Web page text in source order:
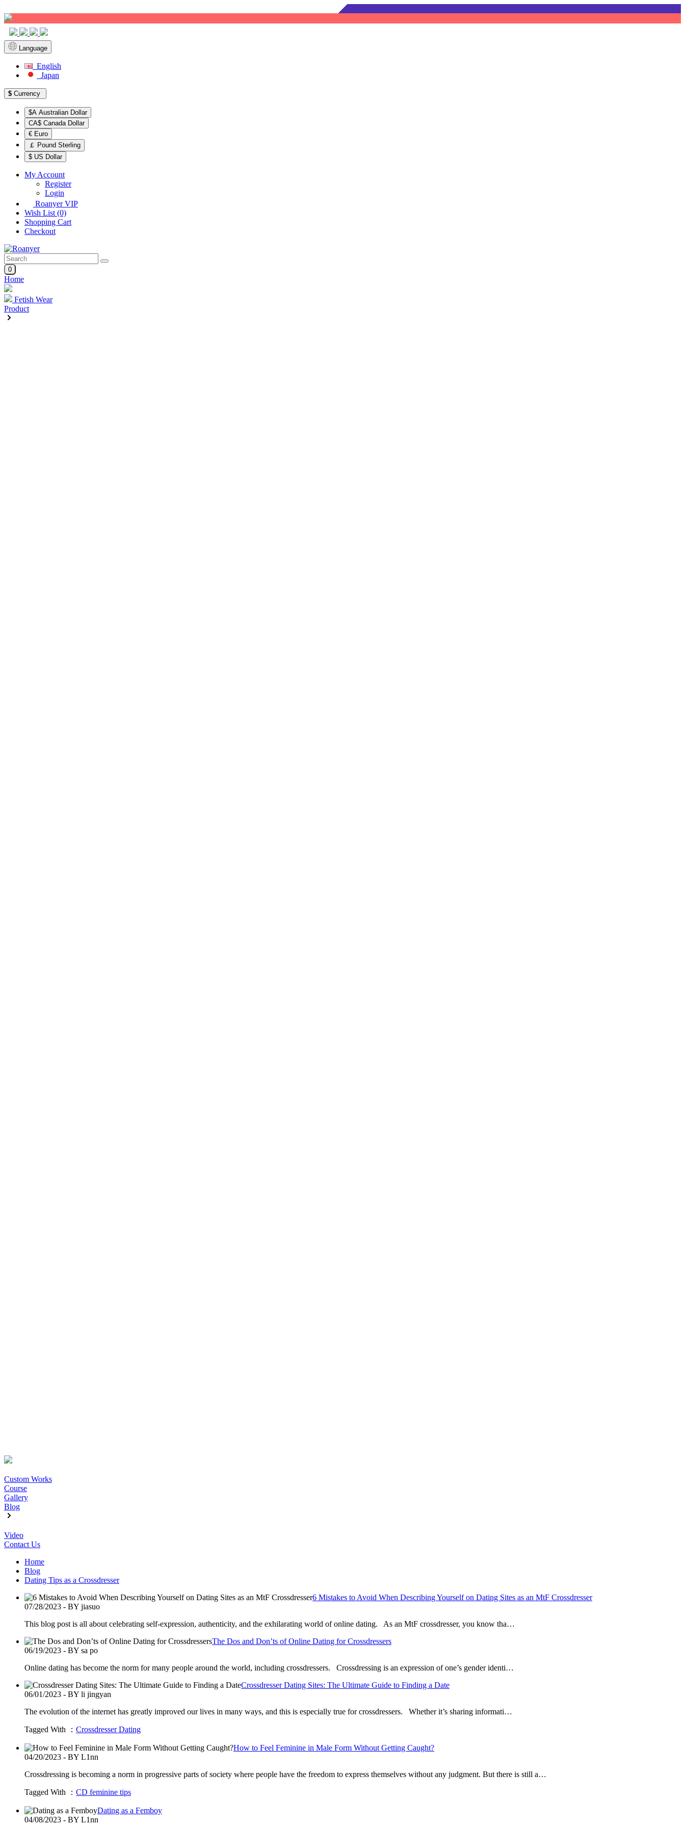
Language
English
Japan
$ Currency
$A Australian Dollar
CA$ Canada Dollar
€ Euro
￡ Pound Sterling
$ US Dollar
My Account
Register
Login
Roanyer VIP
Wish List (0)
Shopping Cart
Checkout
0
Home
Fetish Wear
Product
Custom Works
Course
Gallery
Blog
Video
Contact Us
Home
Blog
Dating Tips as a Crossdresser
6 Mistakes to Avoid When Describing Yourself on Dating Sites as an MtF Crossdresser
07/28/2023 - BY jiasuo
This blog post is all about celebrating self-expression, authenticity, and the exhilarating world of online dating. As an MtF crossdresser, you know tha…
The Dos and Don’ts of Online Dating for Crossdressers
06/19/2023 - BY sa po
Online dating has become the norm for many people around the world, including crossdressers. Crossdressing is an expression of one’s gender identi…
Crossdresser Dating Sites: The Ultimate Guide to Finding a Date
06/01/2023 - BY li jingyan
The evolution of the internet has greatly improved our lives in many ways, and this is especially true for crossdressers. Whether it’s sharing informati…
Tagged With ： Crossdresser Dating
How to Feel Feminine in Male Form Without Getting Caught?
04/20/2023 - BY L1nn
Crossdressing is becoming a norm in progressive parts of society where people have the freedom to express themselves without any judgment. But there is still a…
Tagged With ： CD feminine tips
Dating as a Femboy
04/08/2023 - BY L1nn